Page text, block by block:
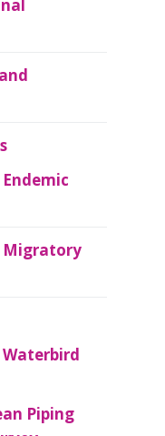
Migratory
Waterbird
Piping